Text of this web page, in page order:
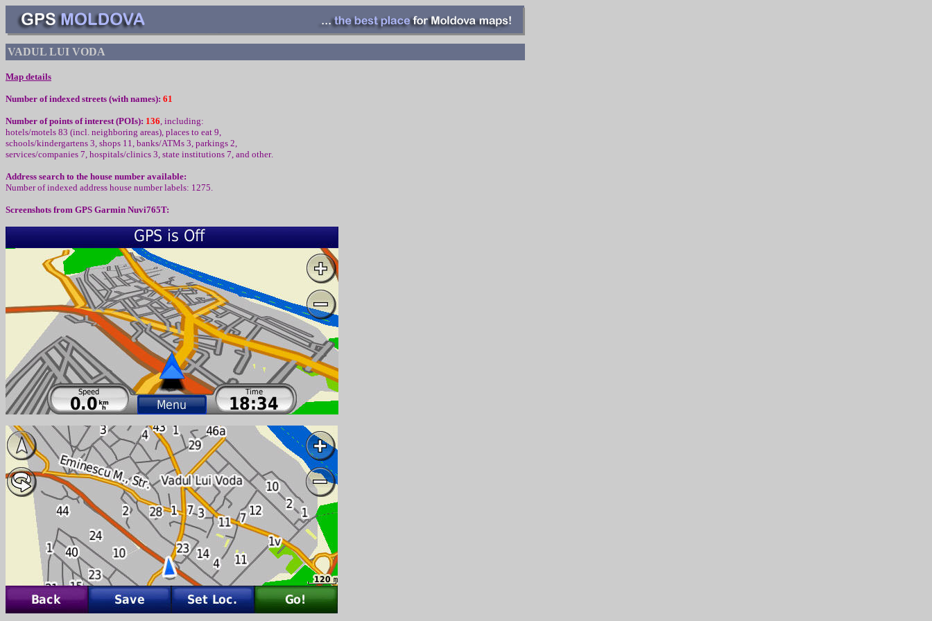
VADUL LUI VODA
Map details
Number of indexed streets (with names): 61
Number of points of interest (POIs): 136, including:
hotels/motels 83 (incl. neighboring areas), places to eat 9,
schools/kindergartens 3, shops 11, banks/ATMs 3, parkings 2,
services/companies 7, hospitals/clinics 3, state institutions 7, and other.
Address search to the house number available:
Number of indexed address house number labels: 1275.
Screenshots from GPS Garmin Nuvi765T: